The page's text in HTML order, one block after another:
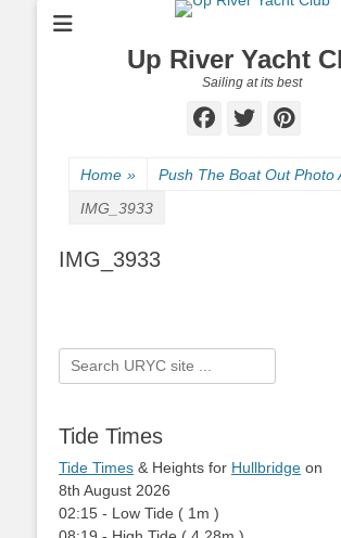
Up River Yacht
Sailing at its best
Facebook
Home » Push The Boat Out Photo
IMG_3933
IMG_3933
Search
for:
Tide Times
Tide Times & Heights for Hullbridge on
8th August 2026
02:15 - Low Tide ( 1m )